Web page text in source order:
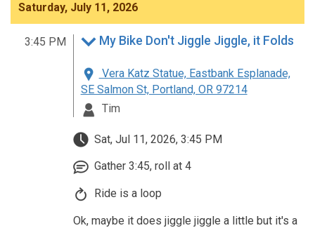
Saturday, July 11, 2026
3:45 PM My Bike Don't Jiggle Jiggle, it Folds
Vera Katz Statue, Eastbank Esplanade,
SE Salmon St, Portland, OR 97214
Tim
Sat, Jul 11, 2026, 3:45 PM
Gather 3:45, roll at 4
Ride is a loop
Ok, maybe it does jiggle jiggle a little but it's a